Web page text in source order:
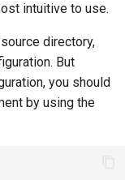
intuitive to use.
directory,
But
you should
by using the